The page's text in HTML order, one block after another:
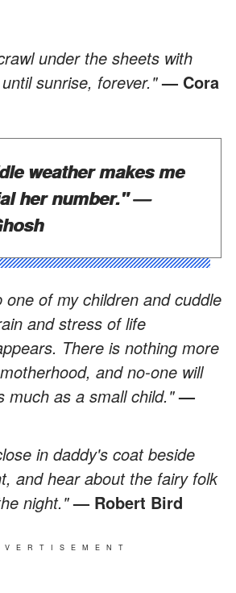
under the sheets with
sunrise, forever."— Cora
weather makes me
her number."—
one of my children and cuddle
and stress of life
There is nothing more
and no-one will
much as a small child."—
in daddy's coat beside
and hear about the fairy folk
night."— Robert Bird